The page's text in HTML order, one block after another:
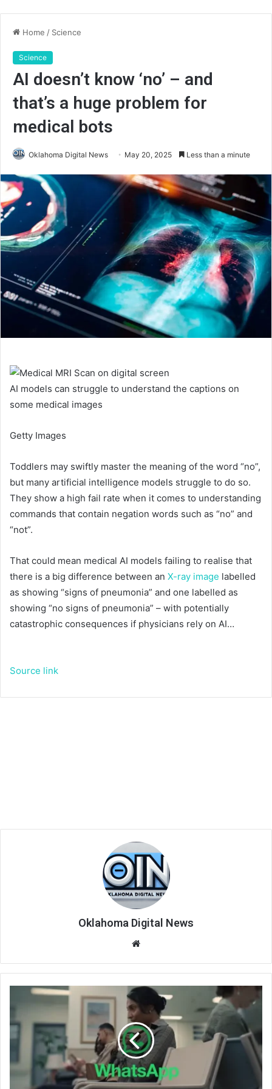
Home / Science
Science
AI doesn’t know ‘no’ – and
that’s a huge problem for
medical bots
Oklahoma Digital News May 20, 2025 Less than a minute
AI models can struggle to understand the captions on
some medical images
Getty Images
Toddlers may swiftly master the meaning of the word “no”,
but many artificial intelligence models struggle to do so.
They show a high fail rate when it comes to understanding
commands that contain negation words such as “no” and
“not”.
That could mean medical AI models failing to realise that
there is a big difference between an X-ray image labelled
as showing “signs of pneumonia” and one labelled as
showing “no signs of pneumonia” – with potentially
catastrophic consequences if physicians rely on AI…
Source link
Oklahoma Digital News
te